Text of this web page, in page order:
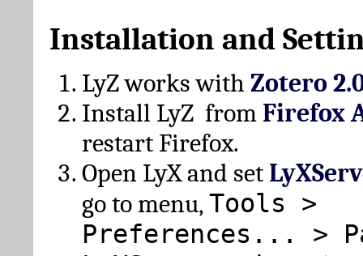
Installation and
LyZ works with Zotero
Install LyZ from Firefox
restart Firefox.
Open LyX and set
go to menu,Tools >
Preferences... >